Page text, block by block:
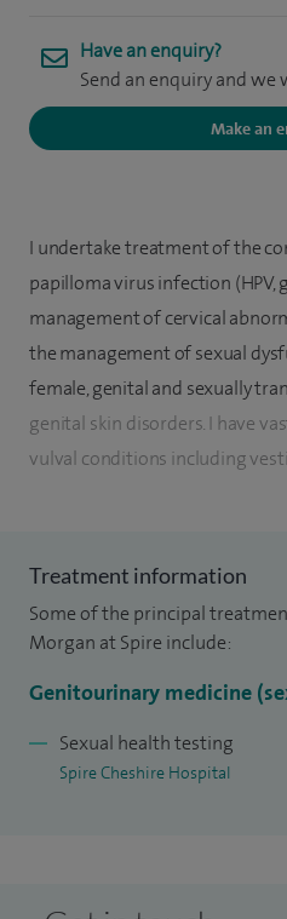
Have an enquiry?
Send an enquiry and we
Make an
I undertake treatment of the
papilloma virus infection (HPV,
management of cervical
the management of sexual
female, genital and sexually
genital skin disorders. I have
vulval conditions including
dysfunction, genital skin
pathology, genital HPV and
and counselling and colposcopy
treatment of cervical
I have been an HIV physician
epidemic and a consultant in
Treatment information
Some of the principal
Morgan at Spire include:
Genitourinary medicine
Sexual health testing
Spire Cheshire Hospital